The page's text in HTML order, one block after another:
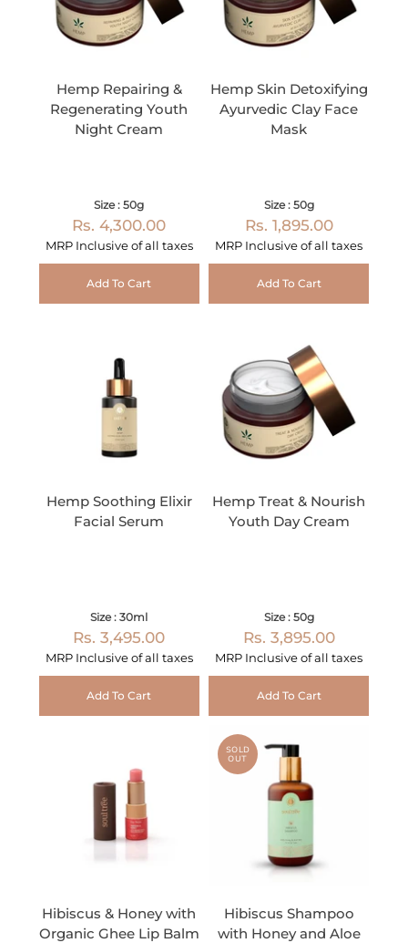
Hemp Repairing &
Regenerating Youth
Night Cream
Size : 50g
Rs. 4,300.00
MRP Inclusive of all taxes
Add To Cart
Hemp Skin Detoxifying
Ayurvedic Clay Face
Mask
Size : 50g
Rs. 1,895.00
MRP Inclusive of all taxes
Add To Cart
Hemp Soothing Elixir
Facial Serum
Size : 30ml
Rs. 3,495.00
MRP Inclusive of all taxes
Add To Cart
Hemp Treat & Nourish
Youth Day Cream
Size : 50g
Rs. 3,895.00
MRP Inclusive of all taxes
Add To Cart
Hibiscus & Honey with
Organic Ghee Lip Balm
SOLD
OUT
Hibiscus Shampoo
with Honey and Aloe